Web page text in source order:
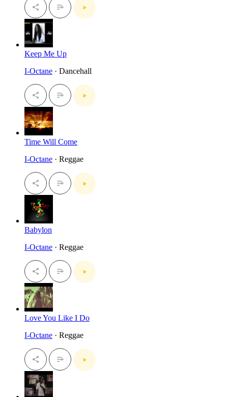
Keep Me Up
I-Octane · Dancehall
Time Will Come
I-Octane · Reggae
Babylon
I-Octane · Reggae
Love You Like I Do
I-Octane · Reggae